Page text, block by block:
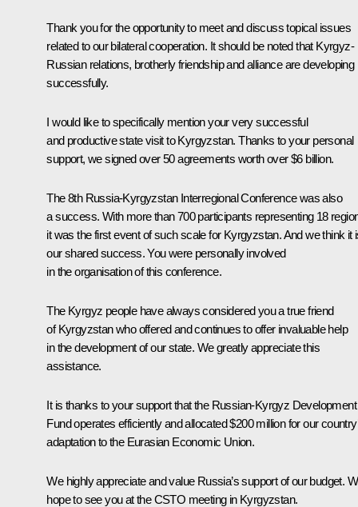
Thank you for the opportunity to meet and discuss topical issues
related to our bilateral cooperation. It should be noted that Kyrgyz-
Russian relations, brotherly friendship and alliance are developing
successfully.
I would like to specifically mention your very successful
and productive state visit to Kyrgyzstan. Thanks to your personal
support, we signed over 50 agreements worth over $6 billion.
The 8th Russia-Kyrgyzstan Interregional Conference was also
a success. With more than 700 participants representing 18
it was the first event of such scale for Kyrgyzstan. And we think it
our shared success. You were personally involved
in the organisation of this conference.
The Kyrgyz people have always considered you a true friend
of Kyrgyzstan who offered and continues to offer invaluable help
in the development of our state. We greatly appreciate this
assistance.
It is thanks to your support that the Russian-Kyrgyz Development
Fund operates efficiently and allocated $200 million for our
adaptation to the Eurasian Economic Union.
We highly appreciate and value Russia’s support of our budget.
hope to see you at the CSTO meeting in Kyrgyzstan.